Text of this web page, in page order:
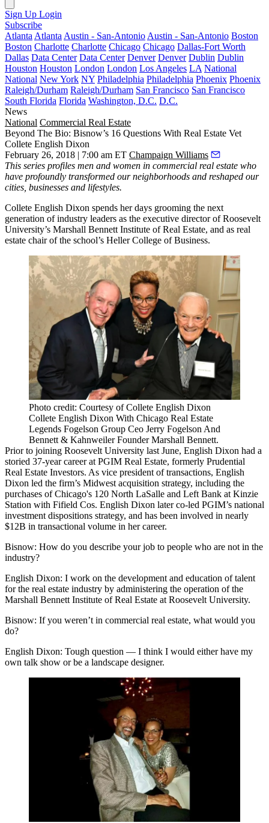
Sign Up Login
Subscribe
Atlanta Atlanta Austin - San-Antonio Austin - San-Antonio Boston
Boston Charlotte Charlotte Chicago Chicago Dallas-Fort Worth
Dallas Data Center Data Center Denver Denver Dublin Dublin
Houston Houston London London Los Angeles LA National
National New York NY Philadelphia Philadelphia Phoenix Phoenix
Raleigh/Durham Raleigh/Durham San Francisco San Francisco
South Florida Florida Washington, D.C. D.C.
News
National Commercial Real Estate
Beyond The Bio: Bisnow’s 16 Questions With Real Estate Vet
Collete English Dixon
February 26, 2018 | 7:00 am ET Champaign Williams
This series profiles men and women in commercial real estate who
have profoundly transformed our neighborhoods and reshaped our
cities, businesses and lifestyles.
Collete English Dixon spends her days grooming the next
generation of industry leaders as the executive director of Roosevelt
University’s Marshall Bennett Institute of Real Estate, and as real
estate chair of the school’s Heller College of Business.
Photo credit: Courtesy of Collete English Dixon
Collete English Dixon With Chicago Real Estate
Legends Fogelson Group Ceo Jerry Fogelson And
Bennett & Kahnweiler Founder Marshall Bennett.
Prior to joining Roosevelt University last June, English Dixon had a
storied 37-year career at PGIM Real Estate, formerly Prudential
Real Estate Investors. As vice president of transactions, English
Dixon led the firm’s Midwest acquisition strategy, including the
purchases of Chicago's 120 North LaSalle and Left Bank at Kinzie
Station with Fifield Cos. English Dixon later co-led PGIM’s national
investment dispositions strategy, and has been involved in nearly
$12B in transactional volume in her career.
Bisnow: How do you describe your job to people who are not in the
industry?
English Dixon: I work on the development and education of talent
for the real estate industry by administering the operation of the
Marshall Bennett Institute of Real Estate at Roosevelt University.
Bisnow: If you weren’t in commercial real estate, what would you
do?
English Dixon: Tough question — I think I would either have my
own talk show or be a landscape designer.